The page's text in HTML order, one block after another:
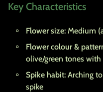
Key Characteristics
Flower size: Medium
Flower colour &
olive/green tones
Spike habit: Arching
spike